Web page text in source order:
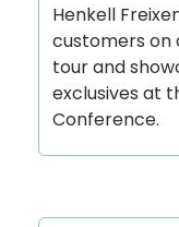
Henkell
customers on
tour and
exclusives at
Conference.